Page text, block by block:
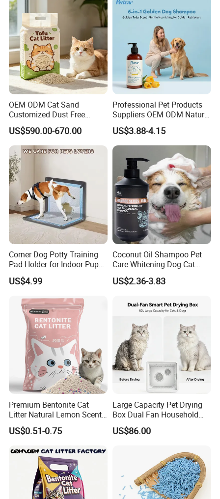
OEM ODM Cat Sand
Customized Dust Free
Flushable Food Grade Tofu
Cat Litter Manufacturer for
Private Label
US$590.00-670.00
Professional Pet Products
Suppliers OEM ODM Natural
6-in-1 Dog Shampoo, Gentle
Sensitive Skin Pet Grooming
Products, Private Label
US$3.88-4.15
Corner Dog Potty Training
Pad Holder for Indoor Puppy
Training
US$4.99
Coconut Oil Shampoo Pet
Care Whitening Dog Cat
Grooming Hair Cleaning
Beauty
US$2.36-3.83
Premium Bentonite Cat
Litter Natural Lemon Scent
Odor Lock Strong Clumping
Dust-Free Eco-Friendly
Services for Pet Supplies
US$0.51-0.75
Large Capacity Pet Drying
Box Dual Fan Household
Pet Hair Dryer
US$86.00